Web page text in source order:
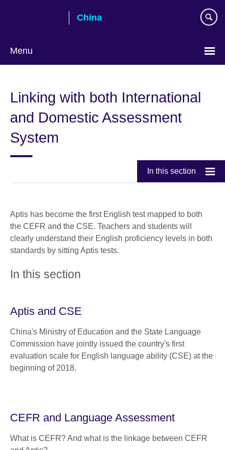
China
Menu
language
Linking with both International
and Domestic Assessment
System
In this section
Aptis has become the first English test mapped to both
the CEFR and the CSE. Teachers and students will
clearly understand their English proficiency levels in both
standards by sitting Aptis tests.
In this section
Aptis and CSE
China's Ministry of Education and the State Language
Commission have jointly issued the country's first
evaluation scale for English language ability (CSE) at the
beginning of 2018.
CEFR and Language Assessment
What is CEFR? And what is the linkage between CEFR